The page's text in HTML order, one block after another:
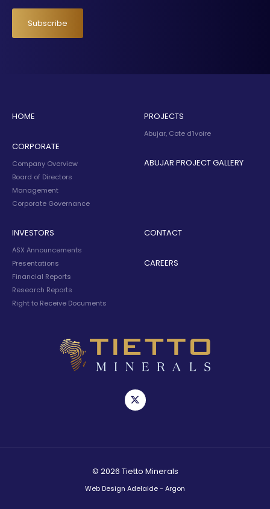
Subscribe
HOME
CORPORATE
Company Overview
Board of Directors
Management
Corporate Governance
PROJECTS
Abujar, Cote d’Ivoire
ABUJAR PROJECT GALLERY
INVESTORS
ASX Announcements
Presentations
Financial Reports
Research Reports
Right to Receive Documents
CONTACT
CAREERS
© 2026 Tietto Minerals
Web Design Adelaide - Argon